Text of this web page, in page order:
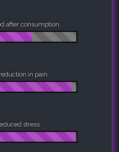
after consumption.
in pain.
stress.